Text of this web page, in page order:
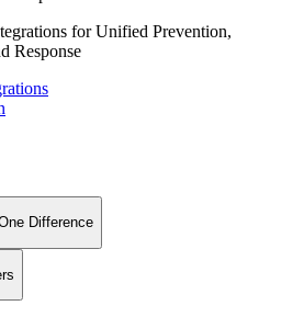
for Unified Prevention,
Response
Difference